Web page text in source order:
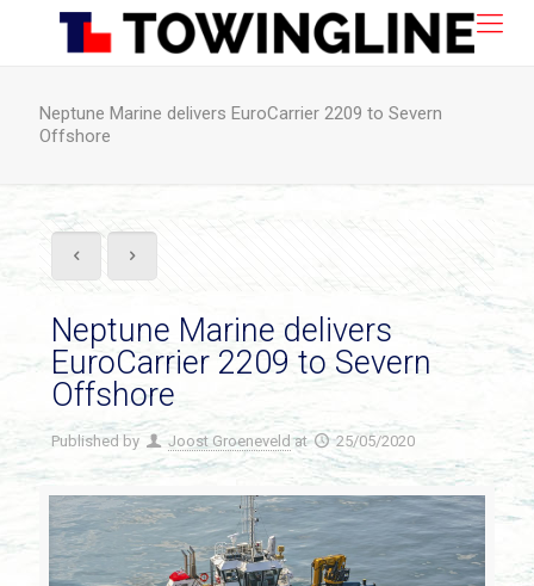
Neptune Marine delivers EuroCarrier 2209 to Severn
Offshore
Neptune Marine delivers
EuroCarrier 2209 to Severn
Offshore
Published by Joost Groeneveld at 25/05/2020